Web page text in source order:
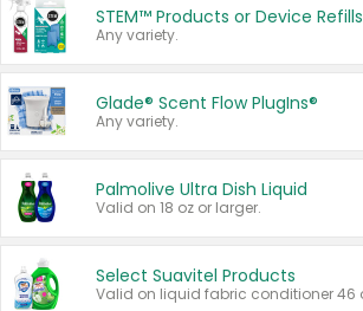
STEM™ Products or Device Refills
Any variety.
Glade® Scent Flow PlugIns®
Any variety.
Palmolive Ultra Dish Liquid
Valid on 18 oz or larger.
Select Suavitel Products